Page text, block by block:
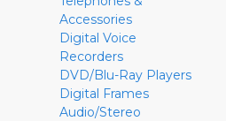
Accessories
Digital Voice
Recorders
DVD/Blu-Ray Players
Digital Frames
Audio/Stereo